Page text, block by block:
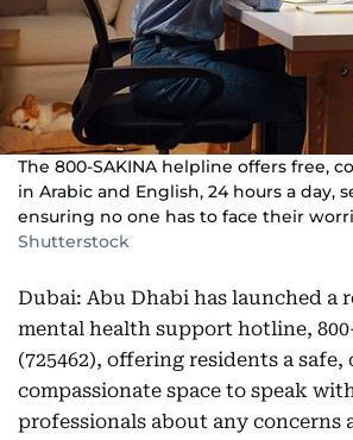
The 800-SAKINA helpline offers free,
in Arabic and English, 24 hours a day,
ensuring no one has to face their
Shutterstock
Dubai: Abu Dhabi has launched a
mental health support hotline,
(725462), offering residents a
compassionate space to speak
professionals about any concerns